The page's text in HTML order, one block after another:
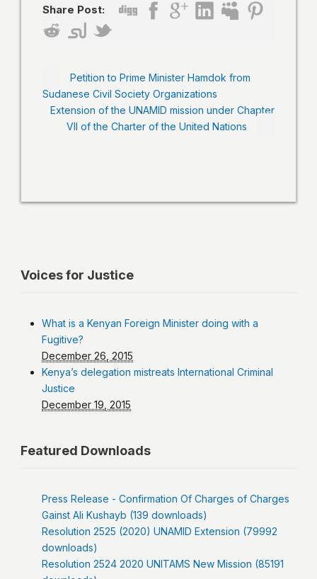
Share Post:
Petition to Prime Minister Hamdok from
Sudanese Civil Society Organizations
Extension of the UNAMID mission under Chapter
VII of the Charter of the United Nations
Voices for Justice
What is a Kenyan Foreign Minister doing with a
Fugitive?
December 26, 2015
Kenya’s delegation mistreats International Criminal
Justice
December 19, 2015
Featured Downloads
Press Release - Confirmation Of Charges of Charges
Gainst Ali Kushayb (139 downloads)
Resolution 2525 (2020) UNAMID Extension (79992
downloads)
Resolution 2524 2020 UNITAMS New Mission (85191